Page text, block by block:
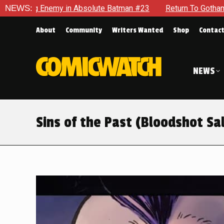
NEWS:
#23 Return To Gotham To Tell Another Tale Of The
About Community Writers Wanted Shop Contact
NEWS
Sins of the Past (Bloodshot